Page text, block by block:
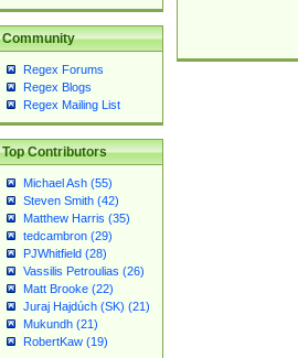
Community
Regex Forums
Regex Blogs
Regex Mailing List
Top Contributors
Michael Ash (55)
Steven Smith (42)
Matthew Harris (35)
tedcambron (29)
PJWhitfield (28)
Vassilis Petroulias (26)
Matt Brooke (22)
Juraj Hajdúch (SK) (21)
Mukundh (21)
RobertKaw (19)